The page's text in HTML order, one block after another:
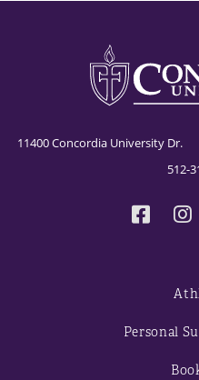
11400 Concordia
512-
Personal